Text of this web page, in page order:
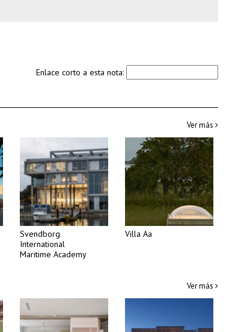
Enlace corto a esta nota:
Ver más
Svendborg
International
Maritime Academy
Villa Aa
Ver más